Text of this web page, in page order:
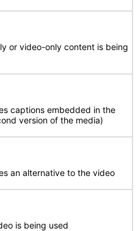
or video-only content is being
captions embedded in the
version of the media)
an alternative to the video
is being used